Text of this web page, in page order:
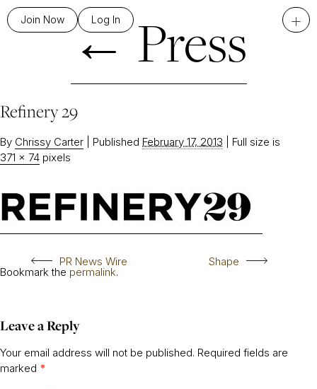
Join Now Log In +
←Press
Refinery 29
By Chrissy Carter Published February 17, 2013
Full size is
371 × 74 pixels
PR News Wire Shape
Bookmark the permalink.
Leave a Reply
Your email address will not be published. Required fields are
marked *